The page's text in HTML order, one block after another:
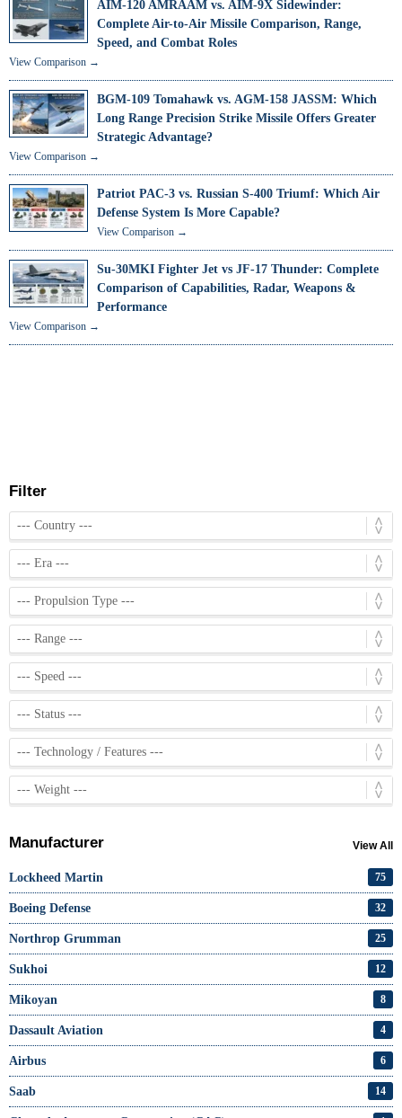
AIM-120 AMRAAM vs. AIM-9X Sidewinder:
Complete Air-to-Air Missile Comparison, Range,
Speed, and Combat Roles
View Comparison →
BGM-109 Tomahawk vs. AGM-158 JASSM: Which
Long Range Precision Strike Missile Offers Greater
Strategic Advantage?
View Comparison →
Patriot PAC-3 vs. Russian S-400 Triumf: Which Air
Defense System Is More Capable?
View Comparison →
Su-30MKI Fighter Jet vs JF-17 Thunder: Complete
Comparison of Capabilities, Radar, Weapons &
Performance
View Comparison →
Filter
Manufacturer View All
Lockheed Martin 75
Boeing Defense 32
Northrop Grumman 25
Sukhoi 12
Mikoyan 8
Dassault Aviation 4
Airbus 6
Saab 14